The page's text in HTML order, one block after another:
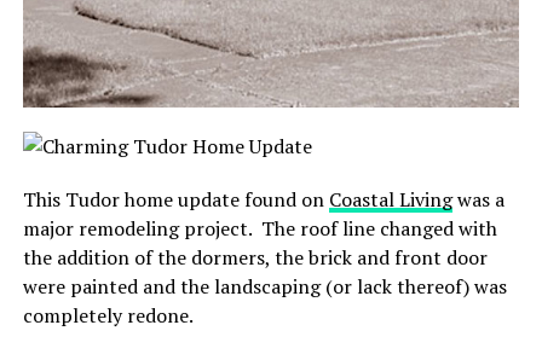
This Tudor home update found on Coastal Livingwas a
major remodeling project. The roof line changed with
the addition of the dormers, the brick and front door
were painted and the landscaping (or lack thereof) was
completely redone.